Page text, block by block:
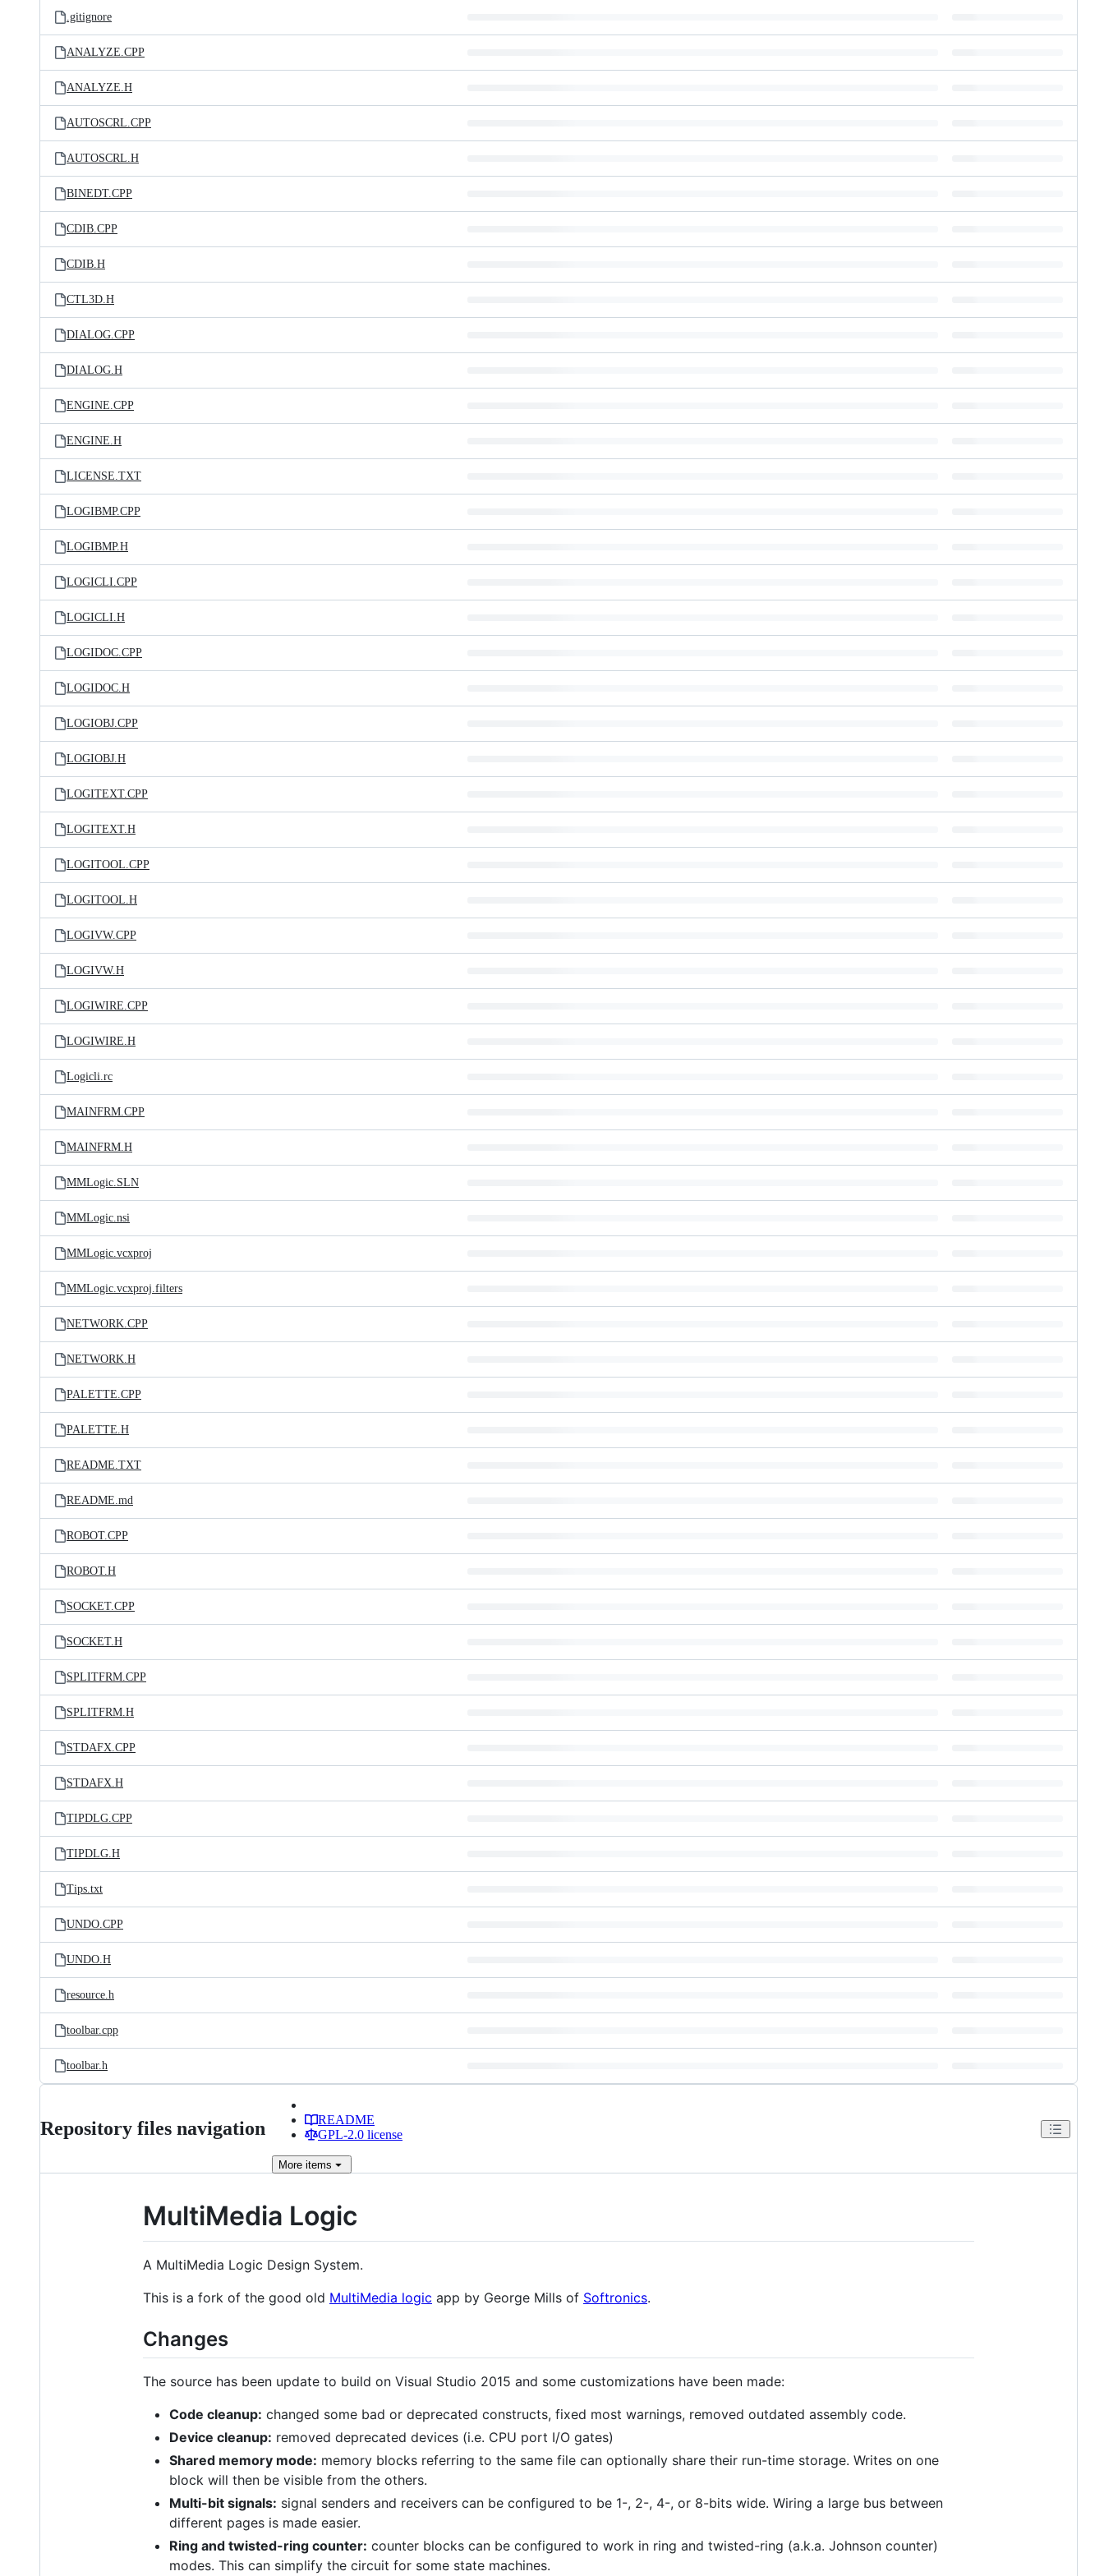
.gitignore
ANALYZE.CPP
ANALYZE.H
AUTOSCRL.CPP
AUTOSCRL.H
BINEDT.CPP
CDIB.CPP
CDIB.H
CTL3D.H
DIALOG.CPP
DIALOG.H
ENGINE.CPP
ENGINE.H
LICENSE.TXT
LOGIBMP.CPP
LOGIBMP.H
LOGICLI.CPP
LOGICLI.H
LOGIDOC.CPP
LOGIDOC.H
LOGIOBJ.CPP
LOGIOBJ.H
LOGITEXT.CPP
LOGITEXT.H
LOGITOOL.CPP
LOGITOOL.H
LOGIVW.CPP
LOGIVW.H
LOGIWIRE.CPP
LOGIWIRE.H
Logicli.rc
MAINFRM.CPP
MAINFRM.H
MMLogic.SLN
MMLogic.nsi
MMLogic.vcxproj
MMLogic.vcxproj.filters
NETWORK.CPP
NETWORK.H
PALETTE.CPP
PALETTE.H
README.TXT
README.md
ROBOT.CPP
ROBOT.H
SOCKET.CPP
SOCKET.H
SPLITFRM.CPP
SPLITFRM.H
STDAFX.CPP
STDAFX.H
TIPDLG.CPP
TIPDLG.H
Tips.txt
UNDO.CPP
UNDO.H
resource.h
toolbar.cpp
toolbar.h
Repository files navigation
README
GPL-2.0 license
More items
MultiMedia Logic
A MultiMedia Logic Design System.
This is a fork of the good old MultiMedia logic app by George Mills of Softronics.
Changes
The source has been update to build on Visual Studio 2015 and some customizations have been made:
Code cleanup: changed some bad or deprecated constructs, fixed most warnings, removed outdated assembly code.
Device cleanup: removed deprecated devices (i.e. CPU port I/O gates)
Shared memory mode: memory blocks referring to the same file can optionally share their run-time storage. Writes on one
block will then be visible from the others.
Multi-bit signals: signal senders and receivers can be configured to be 1-, 2-, 4-, or 8-bits wide. Wiring a large bus between
different pages is made easier.
Ring and twisted-ring counter: counter blocks can be configured to work in ring and twisted-ring (a.k.a. Johnson counter)
modes. This can simplify the circuit for some state machines.